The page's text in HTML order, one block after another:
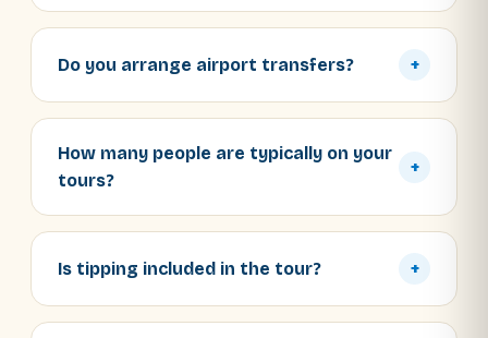
Do you arrange airport transfers? +
How many people are typically on your
tours?
+
Is tipping included in the tour? +